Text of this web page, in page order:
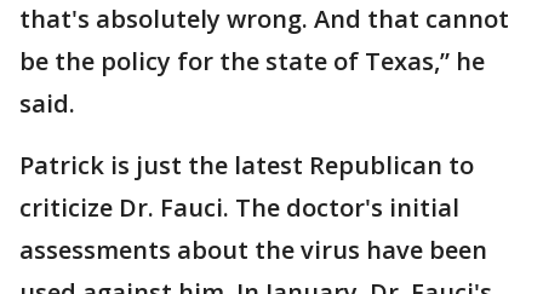
that's absolutely wrong. And that cannot
be the policy for the state of Texas,” he
said.
Patrick is just the latest Republican to
criticize Dr. Fauci. The doctor's initial
assessments about the virus have been